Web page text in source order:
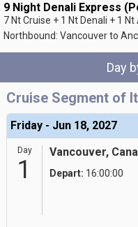
9 Night Denali Express
7 Nt Cruise + 1 Nt Denali + 1
Northbound: Vancouver to
Day
Cruise Segment of
Friday - Jun 18, 2027
Day
1
Vancouver,
Depart: 16:00:00